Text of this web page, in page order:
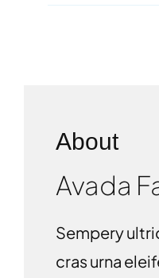
About
Avada
Sempery
cras urna